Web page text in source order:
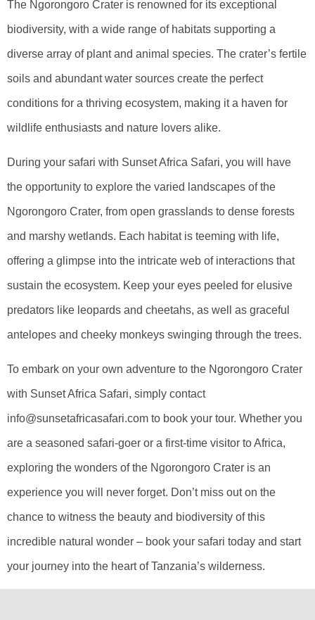
The Ngorongoro Crater is renowned for its exceptional
biodiversity, with a wide range of habitats supporting a
diverse array of plant and animal species. The crater’s fertile
soils and abundant water sources create the perfect
conditions for a thriving ecosystem, making it a haven for
wildlife enthusiasts and nature lovers alike.
During your safari with Sunset Africa Safari, you will have
the opportunity to explore the varied landscapes of the
Ngorongoro Crater, from open grasslands to dense forests
and marshy wetlands. Each habitat is teeming with life,
offering a glimpse into the intricate web of interactions that
sustain the ecosystem. Keep your eyes peeled for elusive
predators like leopards and cheetahs, as well as graceful
antelopes and cheeky monkeys swinging through the trees.
To embark on your own adventure to the Ngorongoro Crater
with Sunset Africa Safari, simply contact
info@sunsetafricasafari.com to book your tour. Whether you
are a seasoned safari-goer or a first-time visitor to Africa,
exploring the wonders of the Ngorongoro Crater is an
experience you will never forget. Don’t miss out on the
chance to witness the beauty and biodiversity of this
incredible natural wonder – book your safari today and start
your journey into the heart of Tanzania’s wilderness.